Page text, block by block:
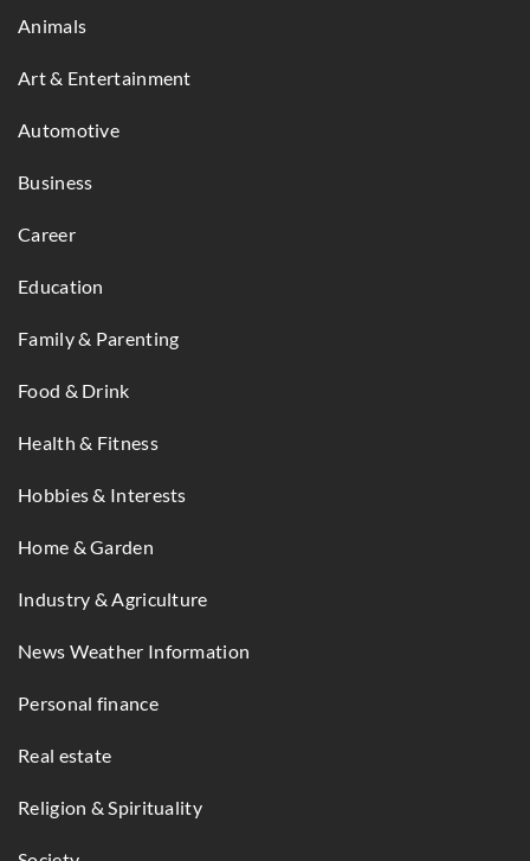
Animals
Art & Entertainment
Automotive
Business
Career
Education
Family & Parenting
Food & Drink
Health & Fitness
Hobbies & Interests
Home & Garden
Industry & Agriculture
News Weather Information
Personal finance
Real estate
Religion & Spirituality